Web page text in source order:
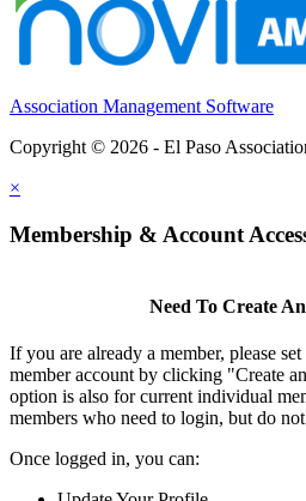
Association Management Software
Copyright © 2026 - El Paso
×
Membership & Account
Need To Create
If you are already a member, please
member account by clicking "Create
option is also for current individual
members who need to login, but do
Once logged in, you can: